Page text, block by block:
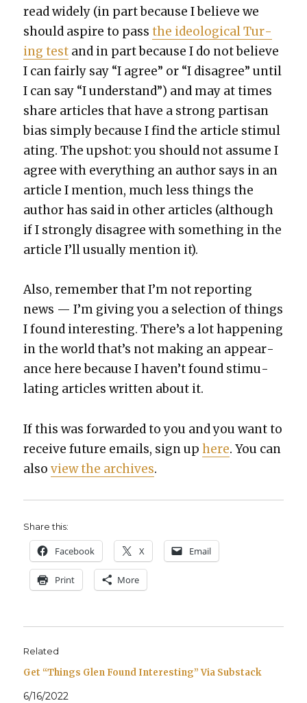
read wide­ly (in part because I believe we
should aspire to passthe ide­o­log­i­cal Tur­
ing test and in part because I do not believe
I can fair­ly say “I agree” or “I dis­agree” until
I can say “I under­stand”) and may at times
share arti­cles that have a strong par­ti­san
bias sim­ply because I find the arti­cle stim­u­l
at­ing. The upshot: you should not assume I
agree with every­thing an author says in an
arti­cle I men­tion, much less things the
author has said in oth­er arti­cles (although
if I strong­ly dis­agree with some­thing in the
arti­cle I’ll usu­al­ly men­tion it).
Also, remem­ber that I’m not report­ing
news — I’m giv­ing you a selec­tion of things
I found inter­est­ing. There’s a lot hap­pen­ing
in the world that’s not mak­ing an appear­
ance here because I haven’t found stim­u­
lat­ing arti­cles writ­ten about it.
If this was for­ward­ed to you and you want to
receive future emails, sign uphere. You can
alsoview the archives.
Share this:
Face­book X Email
Print More
Related
Get “Things Glen Found Interesting” Via Substack
6/16/2022